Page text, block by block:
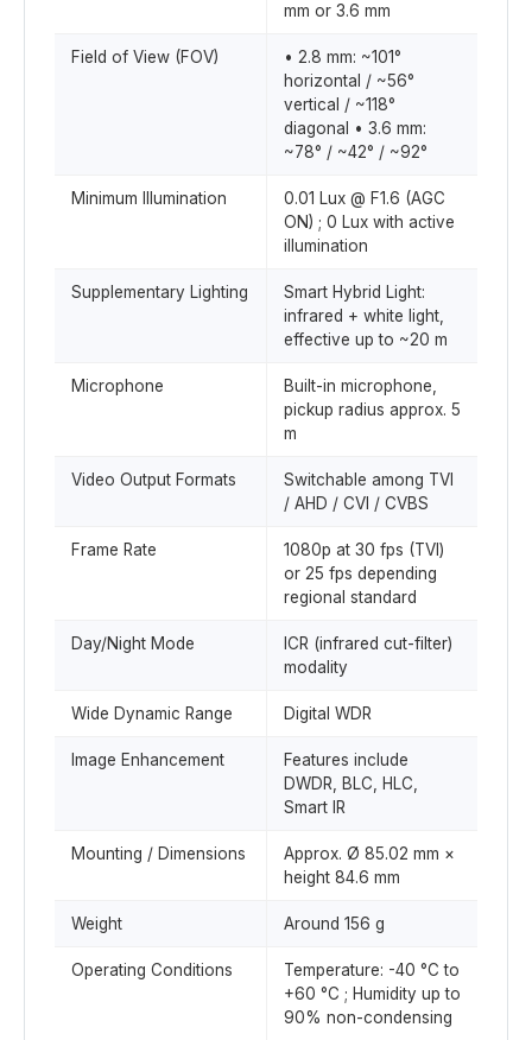
mm or 3.6 mm
Field of View (FOV)
• 2.8 mm: ~101°
horizontal / ~56°
vertical / ~118°
diagonal • 3.6 mm:
~78° / ~42° / ~92°
Minimum Illumination
0.01 Lux @ F1.6 (AGC
ON) ; 0 Lux with active
illumination
Supplementary Lighting
Smart Hybrid Light:
infrared + white light,
effective up to ~20 m
Microphone
Built-in microphone,
pickup radius approx. 5
m
Video Output Formats
Switchable among TVI
/ AHD / CVI / CVBS
Frame Rate
1080p at 30 fps (TVI)
or 25 fps depending
regional standard
Day/Night Mode
ICR (infrared cut-filter)
modality
Wide Dynamic Range Digital WDR
Image Enhancement
Features include
DWDR, BLC, HLC,
Smart IR
Mounting / Dimensions
Approx. Ø 85.02 mm ×
height 84.6 mm
Weight Around 156 g
Operating Conditions
Temperature: -40 °C to
+60 °C ; Humidity up to
90% non-condensing